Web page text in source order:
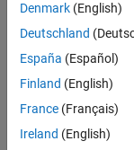
Senior
Senior
Test -
Simulink
IN-
Quality
Denmark (English)
Deutschland
España (Español)
Finland (English)
France (Français)
Ireland (English)